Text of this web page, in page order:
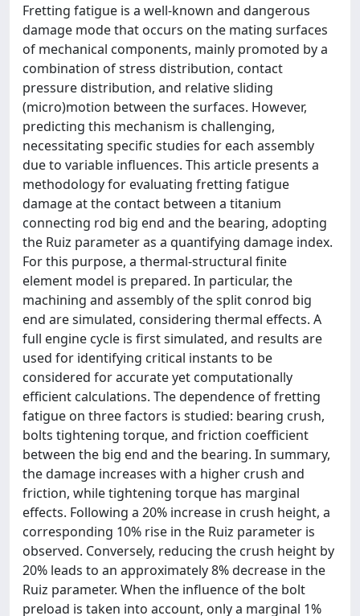
Fretting fatigue is a well-known and dangerous
damage mode that occurs on the mating surfaces
of mechanical components, mainly promoted by a
combination of stress distribution, contact
pressure distribution, and relative sliding
(micro)motion between the surfaces. However,
predicting this mechanism is challenging,
necessitating specific studies for each assembly
due to variable influences. This article presents a
methodology for evaluating fretting fatigue
damage at the contact between a titanium
connecting rod big end and the bearing, adopting
the Ruiz parameter as a quantifying damage index.
For this purpose, a thermal-structural finite
element model is prepared. In particular, the
machining and assembly of the split conrod big
end are simulated, considering thermal effects. A
full engine cycle is first simulated, and results are
used for identifying critical instants to be
considered for accurate yet computationally
efficient calculations. The dependence of fretting
fatigue on three factors is studied: bearing crush,
bolts tightening torque, and friction coefficient
between the big end and the bearing. In summary,
the damage increases with a higher crush and
friction, while tightening torque has marginal
effects. Following a 20% increase in crush height, a
corresponding 10% rise in the Ruiz parameter is
observed. Conversely, reducing the crush height by
20% leads to an approximately 8% decrease in the
Ruiz parameter. When the influence of the bolt
preload is taken into account, only a marginal 1%